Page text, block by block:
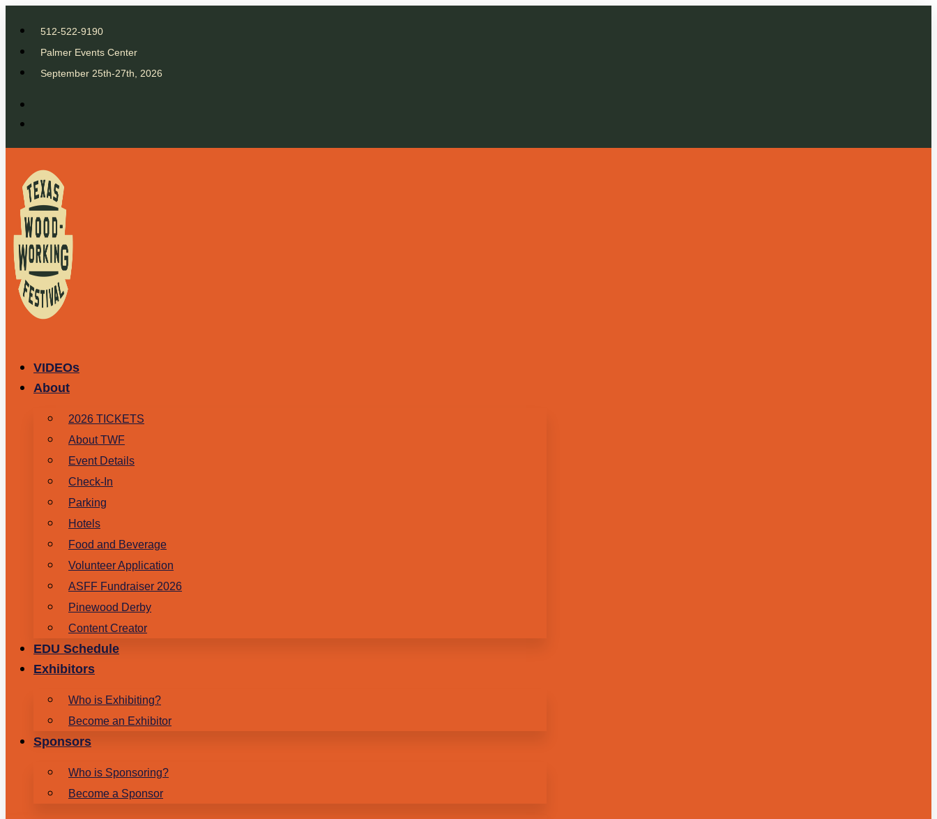
512-522-9190
Palmer Events Center
September 25th-27th, 2026
VIDEOs
About
2026 TICKETS
About TWF
Event Details
Check-In
Parking
Hotels
Food and Beverage
Volunteer Application
ASFF Fundraiser 2026
Pinewood Derby
Content Creator
EDU Schedule
Exhibitors
Who is Exhibiting?
Become an Exhibitor
Sponsors
Who is Sponsoring?
Become a Sponsor